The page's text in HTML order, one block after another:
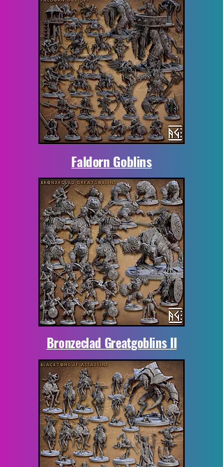
Faldorn Goblins
Bronzeclad Greatgoblins II